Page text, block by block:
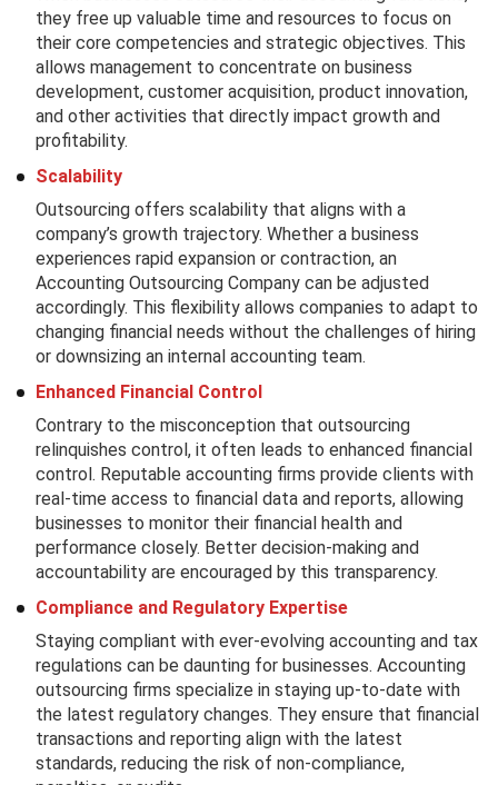
they free up valuable time and resources to focus on
their core competencies and strategic objectives. This
allows management to concentrate on business
development, customer acquisition, product innovation,
and other activities that directly impact growth and
profitability.
Scalability
Outsourcing offers scalability that aligns with a
company’s growth trajectory. Whether a business
experiences rapid expansion or contraction, an
Accounting Outsourcing Company can be adjusted
accordingly. This flexibility allows companies to adapt to
changing financial needs without the challenges of hiring
or downsizing an internal accounting team.
Enhanced Financial Control
Contrary to the misconception that outsourcing
relinquishes control, it often leads to enhanced financial
control. Reputable accounting firms provide clients with
real-time access to financial data and reports, allowing
businesses to monitor their financial health and
performance closely. Better decision-making and
accountability are encouraged by this transparency.
Compliance and Regulatory Expertise
Staying compliant with ever-evolving accounting and tax
regulations can be daunting for businesses. Accounting
outsourcing firms specialize in staying up-to-date with
the latest regulatory changes. They ensure that financial
transactions and reporting align with the latest
standards, reducing the risk of non-compliance,